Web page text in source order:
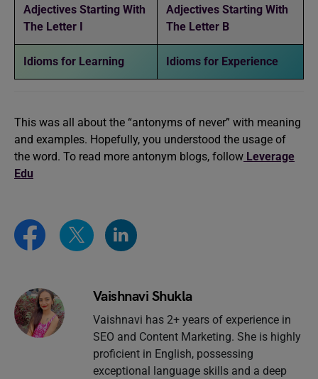
Adjectives Starting With
The Letter I
Adjectives Starting With
The Letter B
Idioms for Learning Idioms for Experience
This was all about the “antonyms of never” with meaning
and examples. Hopefully, you understood the usage of
the word. To read more antonym blogs, follow Leverage
Edu
Vaishnavi Shukla
Vaishnavi has 2+ years of experience in
SEO and Content Marketing. She is highly
proficient in English, possessing
exceptional language skills and a deep